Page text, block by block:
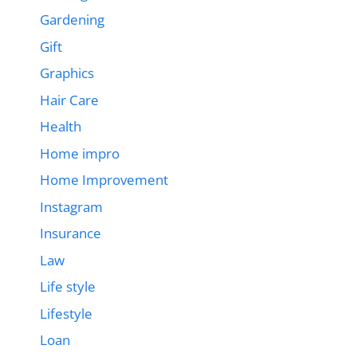
Gardening
Gift
Graphics
Hair Care
Health
Home impro
Home Improvement
Instagram
Insurance
Law
Life style
Lifestyle
Loan